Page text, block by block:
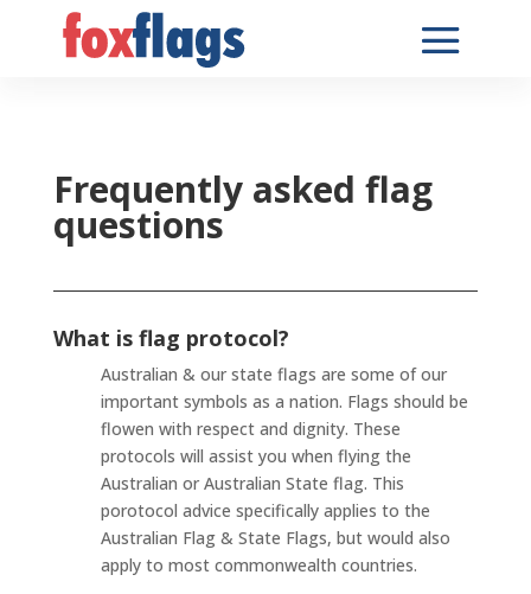
Frequently asked flag
questions
What is flag protocol?
Australian & our state flags are some of our
important symbols as a nation. Flags should be
flowen with respect and dignity. These
protocols will assist you when flying the
Australian or Australian State flag. This
porotocol advice specifically applies to the
Australian Flag & State Flags, but would also
apply to most commonwealth countries.